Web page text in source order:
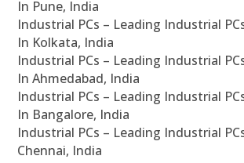
In Pune, India
Industrial PCs – Leading Industrial
In Kolkata, India
Industrial PCs – Leading Industrial
In Ahmedabad, India
Industrial PCs – Leading Industrial
In Bangalore, India
Industrial PCs – Leading Industrial
Chennai, India